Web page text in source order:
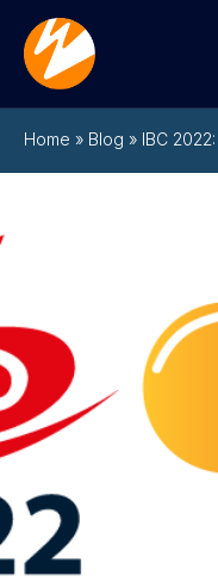
Menu
Home » Blog » IBC